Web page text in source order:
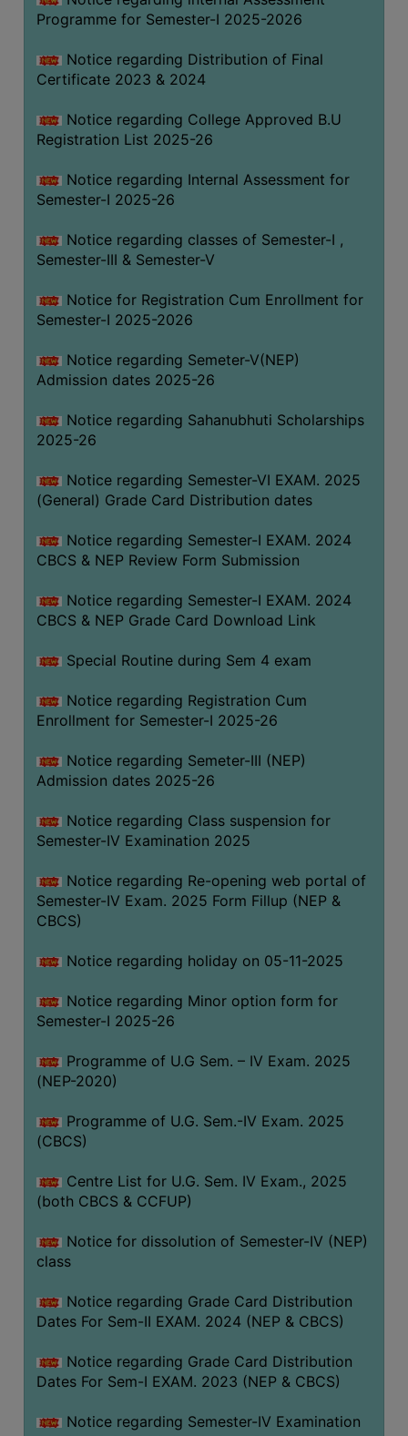
Programme for Semester-I 2025-2026
Notice regarding Distribution of Final
Certificate 2023 & 2024
Notice regarding College Approved B.U
Registration List 2025-26
Notice regarding Internal Assessment for
Semester-I 2025-26
Notice regarding classes of Semester-I ,
Semester-III & Semester-V
Notice for Registration Cum Enrollment for
Semester-I 2025-2026
Notice regarding Semeter-V(NEP)
Admission dates 2025-26
Notice regarding Sahanubhuti Scholarships
2025-26
Notice regarding Semester-VI EXAM. 2025
(General) Grade Card Distribution dates
Notice regarding Semester-I EXAM. 2024
CBCS & NEP Review Form Submission
Notice regarding Semester-I EXAM. 2024
CBCS & NEP Grade Card Download Link
Special Routine during Sem 4 exam
Notice regarding Registration Cum
Enrollment for Semester-I 2025-26
Notice regarding Semeter-III (NEP)
Admission dates 2025-26
Notice regarding Class suspension for
Semester-IV Examination 2025
Notice regarding Re-opening web portal of
Semester-IV Exam. 2025 Form Fillup (NEP &
CBCS)
Notice regarding holiday on 05-11-2025
Notice regarding Minor option form for
Semester-I 2025-26
Programme of U.G Sem. – IV Exam. 2025
(NEP-2020)
Programme of U.G. Sem.-IV Exam. 2025
(CBCS)
Centre List for U.G. Sem. IV Exam., 2025
(both CBCS & CCFUP)
Notice for dissolution of Semester-IV (NEP)
class
Notice regarding Grade Card Distribution
Dates For Sem-II EXAM. 2024 (NEP & CBCS)
Notice regarding Grade Card Distribution
Dates For Sem-I EXAM. 2023 (NEP & CBCS)
Notice regarding Semester-IV Examination